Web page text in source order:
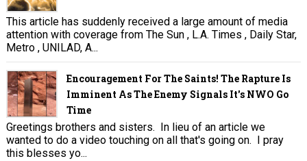
This article has suddenly received a large amount of media
attention with coverage from The Sun , L.A. Times , Daily Star,
Metro , UNILAD, A...
Encouragement For The Saints! The Rapture Is
Imminent As The Enemy Signals It's NWO Go
Time
Greetings brothers and sisters. In lieu of an article we
wanted to do a video touching on all that's going on. I pray
this blesses yo...